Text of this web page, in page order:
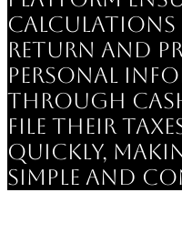
return and
personal
Through
file their
quickly,
simple and